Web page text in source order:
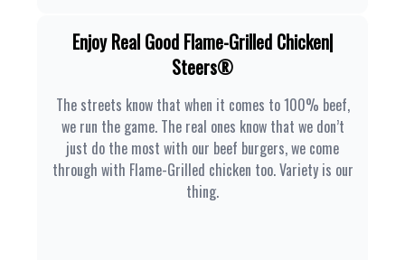
Enjoy Real Good Flame-Grilled Chicken|
Steers®
The streets know that when it comes to 100% beef,
we run the game. The real ones know that we don’t
just do the most with our beef burgers, we come
through with Flame-Grilled chicken too. Variety is our
thing.